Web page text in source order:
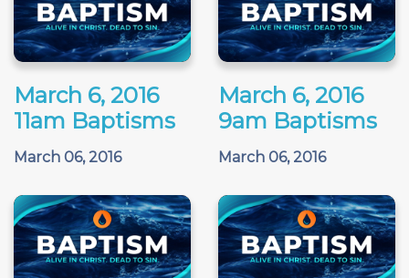
March 6, 2016
11am Baptisms
March 06, 2016
March 6, 2016
9am Baptisms
March 06, 2016